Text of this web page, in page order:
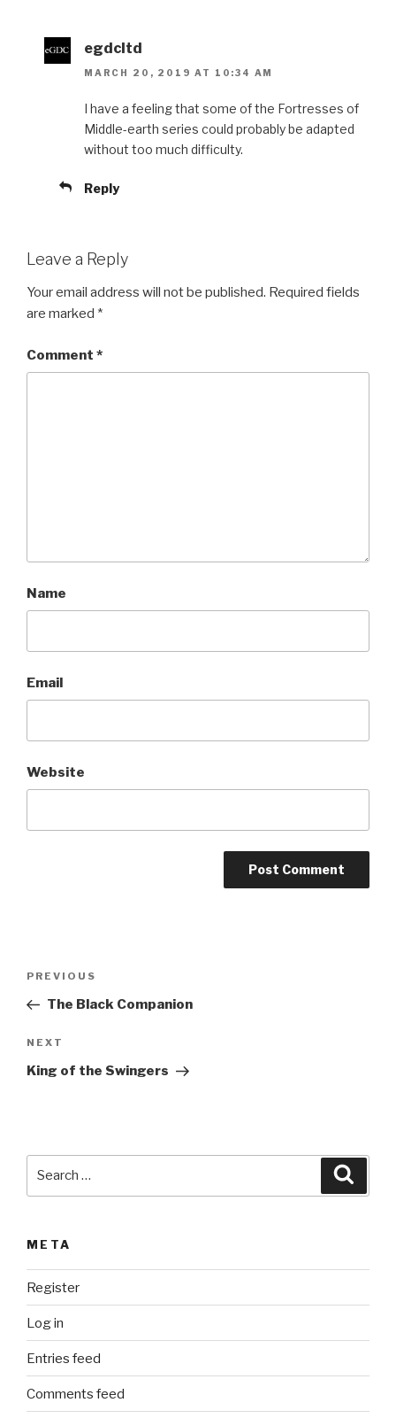
egdcltd
MARCH 20, 2019 AT 10:34 AM
I have a feeling that some of the Fortresses of
Middle-earth series could probably be adapted
without too much difficulty.
Reply
Leave a Reply
Your email address will not be published. Required fields
are marked *
Comment *
Name
Email
Website
e
r
a
t
:
Previous
Post
PREVIOUS
The Black Companion
Next
Post
NEXT
King of the Swingers
META
Register
Log in
Entries feed
Comments feed